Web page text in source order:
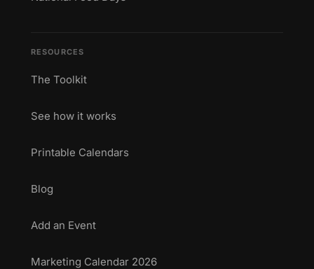
RESOURCES
The Toolkit
See how it works
Printable Calendars
Blog
Add an Event
Marketing Calendar 2026